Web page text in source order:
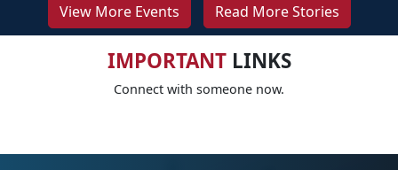
View More Events Read More Stories
IMPORTANTLINKS
Connect with someone now.